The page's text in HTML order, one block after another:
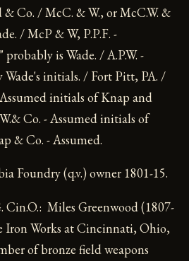
Co. / McC. & W., or McC.W. &
/ McP & W, P.P.F. -
is Wade. / A.P.W. -
initials. / Fort Pitt, PA. /
initials of Knap and
Co. - Assumed initials of
& Co. - Assumed.
Foundry (q.v.) owner 1801-15.
Cin.O.: Miles Greenwood (1807-
Iron Works at Cincinnati, Ohio,
of bronze field weapons